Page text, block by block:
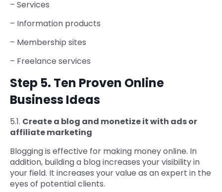
– Services
– Information products
– Membership sites
– Freelance services
Step 5. Ten Proven Online
Business Ideas
5.1. Create a blog and monetize it with ads or
affiliate marketing
Blogging is effective for making money online. In
addition, building a blog increases your visibility in
your field. It increases your value as an expert in the
eyes of potential clients.